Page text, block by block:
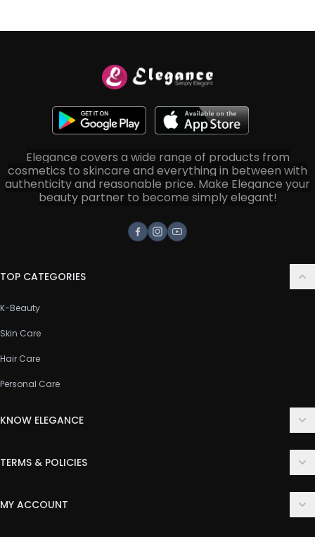
Elegance covers a wide range of products from
cosmetics to skincare and everything in between with
authenticity and reasonable price. Make Elegance your
beauty partner to become simply elegant!
Facebook
Instagram
Youtube
TOP CATEGORIES
K-Beauty
Skin Care
Hair Care
Personal Care
KNOW ELEGANCE
FAQ
TERMS & POLICIES
MY ACCOUNT